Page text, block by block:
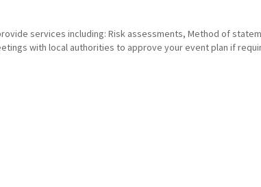
services including: Risk assessments, Method of
with local authorities to approve your event plan if